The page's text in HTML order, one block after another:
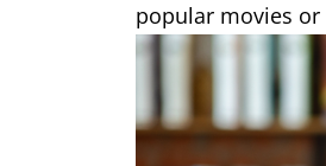
popular movies or